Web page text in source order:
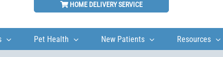
HOME DELIVERY SERVICE
Pet Health New Patients Resources